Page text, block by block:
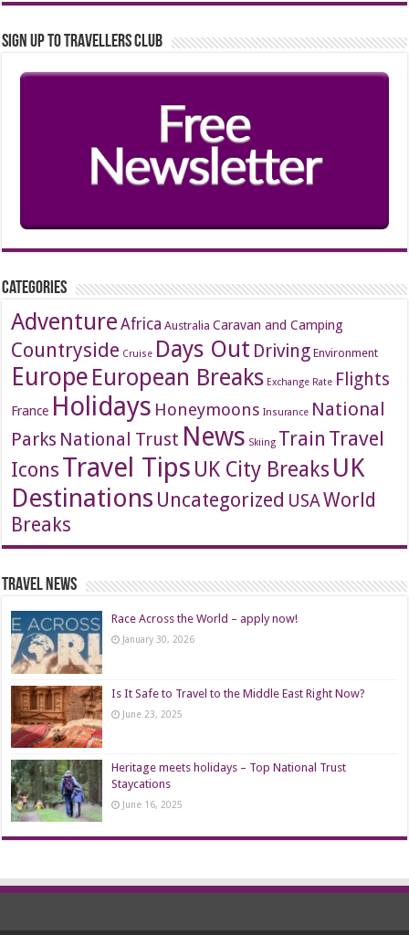
Sign up to Travellers Club
Categories
Adventure Africa Australia Caravan and Camping
Countryside Cruise Days Out Driving Environment
Europe European Breaks Exchange Rate Flights
France Holidays Honeymoons Insurance National
Parks National Trust News Skiing Train Travel
IconsTravel Tips UK City Breaks UK
Destinations Uncategorized USAWorld
Breaks
Travel News
Race Across the World – apply now!
January 30, 2026
Is It Safe to Travel to the Middle East Right Now?
June 23, 2025
Heritage meets holidays – Top National Trust
Staycations
June 16, 2025